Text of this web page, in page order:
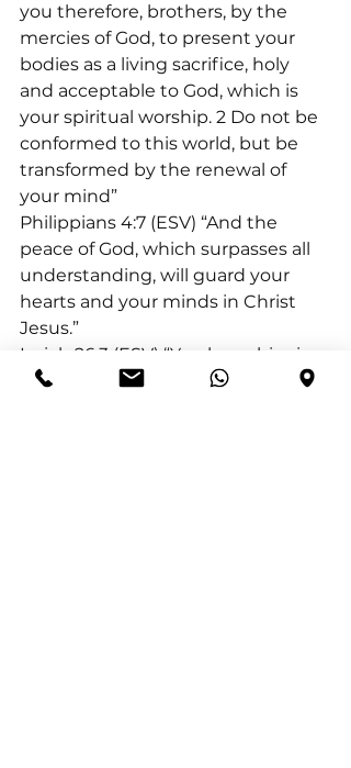
you therefore, brothers, by the
mercies of God, to present your
bodies as a living sacrifice, holy
and acceptable to God, which is
your spiritual worship. 2 Do not be
conformed to this world, but be
transformed by the renewal of
your mind”
Philippians 4:7 (ESV) “And the
peace of God, which surpasses all
understanding, will guard your
hearts and your minds in Christ
Jesus.”
Isaiah 26:3 (ESV) “You keep him in
perfect peace whose mind is